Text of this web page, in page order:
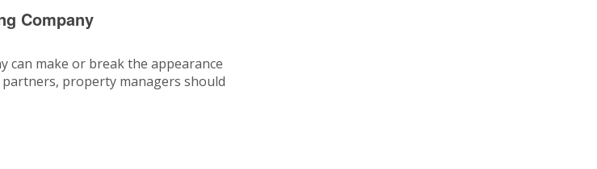
Company
can make or break the appearance
property managers should